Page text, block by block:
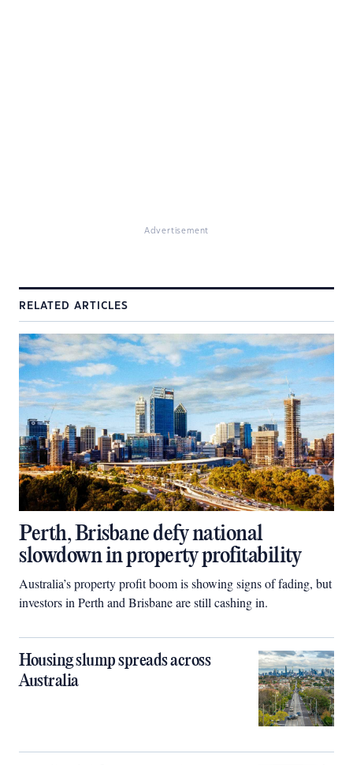
Advertisement
RELATED ARTICLES
Perth, Brisbane defy national
slowdown in property profitability
Australia’s property profit boom is showing signs of fading, but
investors in Perth and Brisbane are still cashing in.
Housing slump spreads across
Australia